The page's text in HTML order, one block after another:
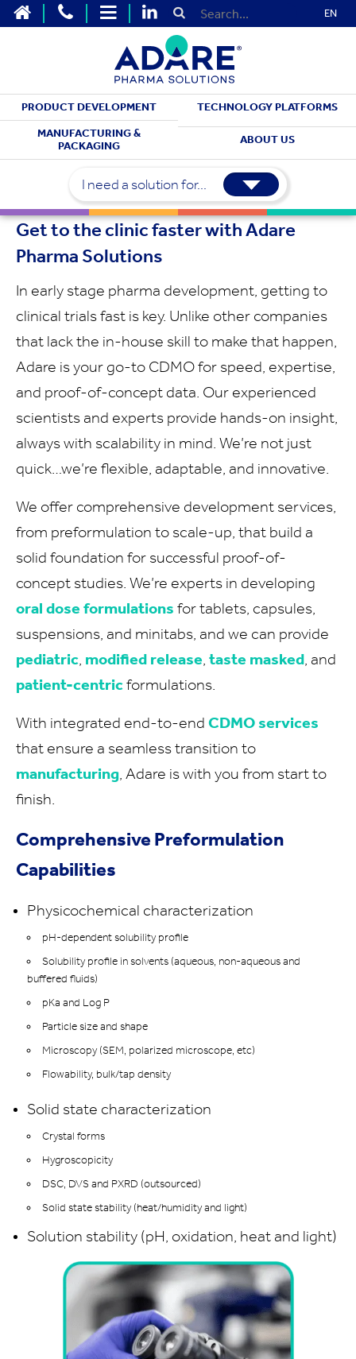
EN
PRODUCT DEVELOPMENT
TECHNOLOGY PLATFORMS
MANUFACTURING &
PACKAGING
ABOUT US
I need a solution for...
DEVELOPMENT SERVICES
Development
Get to the clinic faster with Adare
Pharma Solutions
In early stage pharma development, getting to
clinical trials fast is key. Unlike other companies
that lack the in-house skill to make that happen,
Adare is your go-to CDMO for speed, expertise,
and proof-of-concept data. Our experienced
scientists and experts provide hands-on insight,
always with scalability in mind. We’re not just
quick…we’re flexible, adaptable, and innovative.
We offer comprehensive development services,
from preformulation to scale-up, that build a
solid foundation for successful proof-of-
concept studies. We’re experts in developing
oral dose formulations for tablets, capsules,
suspensions, and minitabs, and we can provide
pediatric, modified release, taste masked, and
patient-centricformulations.
With integrated end-to-end CDMO services
that ensure a seamless transition to
manufacturing, Adare is with you from start to
finish.
Comprehensive Preformulation
Capabilities
Physicochemical characterization
pH-dependent solubility profile
Solubility profile in solvents (aqueous, non-aqueous and
buffered fluids)
pKa and Log P
Particle size and shape
Microscopy (SEM, polarized microscope, etc)
Flowability, bulk/tap density
Solid state characterization
Crystal forms
Hygroscopicity
DSC, DVS and PXRD (outsourced)
Solid state stability (heat/humidity and light)
Solution stability (pH, oxidation, heat and light)